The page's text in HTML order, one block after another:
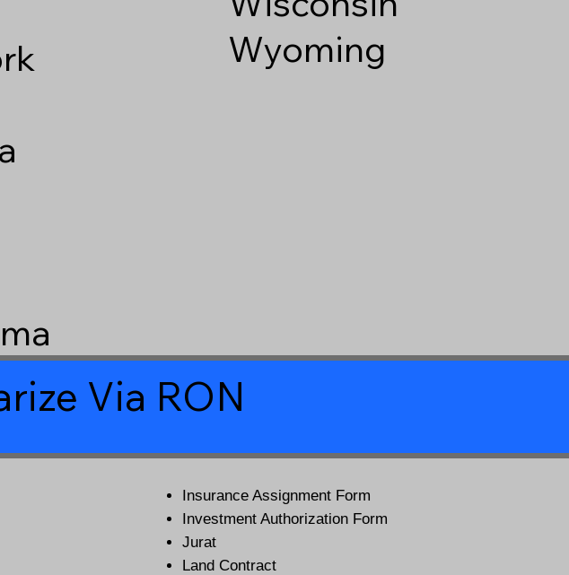
Wyoming
Via RON
Insurance Assignment Form
Investment Authorization Form
Jurat
Land Contract